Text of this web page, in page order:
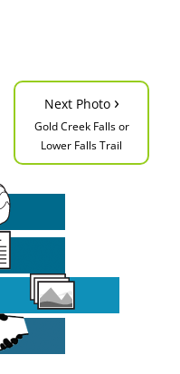
Next Photo ›
Gold Creek Falls or
Lower Falls Trail